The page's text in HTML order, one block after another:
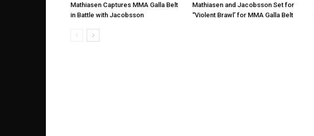
Mathiasen Captures MMA Galla Belt
in Battle with Jacobsson
Mathiasen and Jacobsson Set for
“Violent Brawl’ for MMA Galla Belt